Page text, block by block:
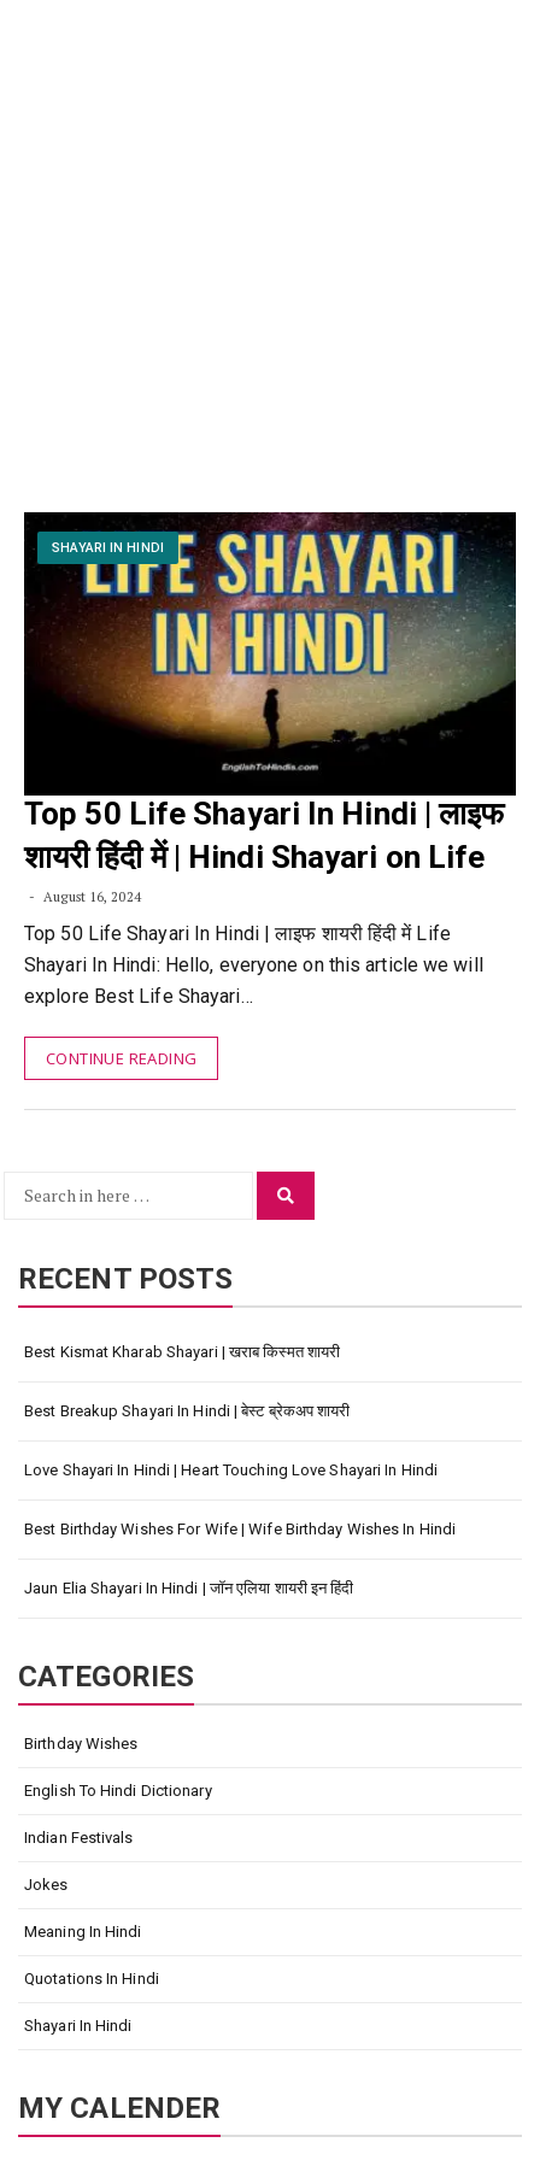
SHAYARI IN HINDI
Top 50 Life Shayari In Hindi | लाइफ
शायरी हिंदी में | Hindi Shayari on Life
August 16, 2024
Top 50 Life Shayari In Hindi | लाइफ शायरी हिंदी में Life
Shayari In Hindi: Hello, everyone on this article we will
explore Best Life Shayari…
CONTINUE READING
Search
RECENT POSTS
Best Kismat Kharab Shayari | खराब किस्मत शायरी
Best Breakup Shayari In Hindi | बेस्ट ब्रेकअप शायरी
Love Shayari In Hindi | Heart Touching Love Shayari In Hindi
Best Birthday Wishes For Wife | Wife Birthday Wishes In Hindi
Jaun Elia Shayari In Hindi | जॉन एलिया शायरी इन हिंदी
CATEGORIES
Birthday Wishes
English To Hindi Dictionary
Indian Festivals
Jokes
Meaning In Hindi
Quotations In Hindi
Shayari In Hindi
MY CALENDER